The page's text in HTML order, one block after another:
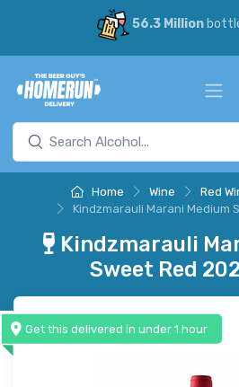
56.3 Million
Home Wine Red
Kindzmarauli Marani Medium
Kindzmarauli
Sweet Red
Get this delivered in under 1 hour